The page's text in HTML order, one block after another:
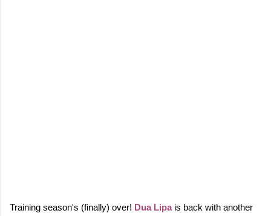
Training season's (finally) over! Dua Lipais back with another